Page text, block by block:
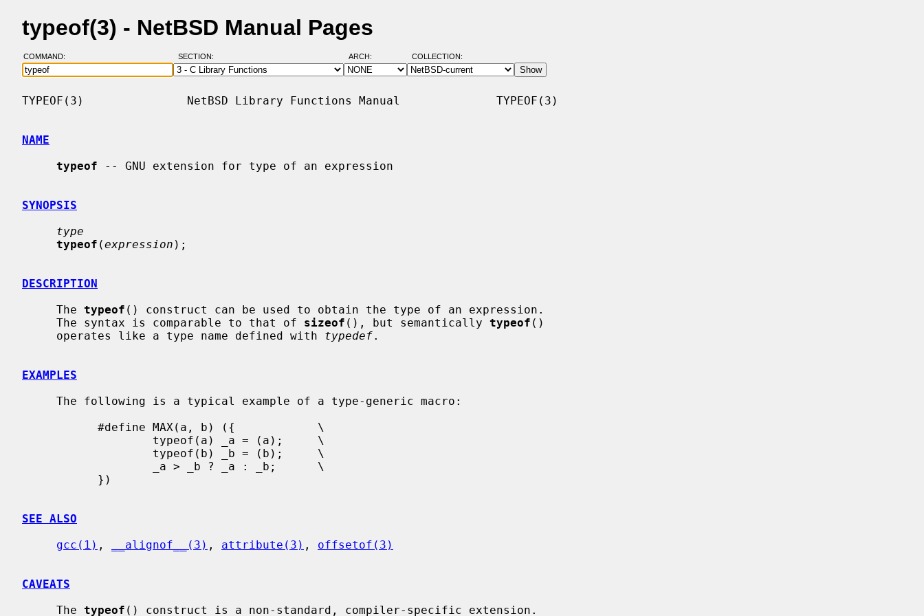
typeof(3) - NetBSD Manual Pages
COMMAND: SECTION: ARCH: COLLECTION:
TYPEOF(3)               NetBSD Library Functions Manual              TYPEOF(3)
NAME
typeof -- GNU extension for type of an expression
SYNOPSIS
type
typeof (expression );
DESCRIPTION
     The
typeof () construct can be used to obtain the type of an expression.
     The syntax is comparable to that of
sizeof (), but semantically typeof ()
     operates like a type name defined with
typedef.
EXAMPLES
SEE ALSO
gcc(1) , __alignof__(3) , attribute(3) , offsetof(3)
CAVEATS
     The
typeof () construct is a non-standard, compiler-specific extension.